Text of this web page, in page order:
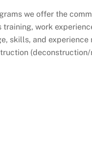
we offer the
work
skills, and